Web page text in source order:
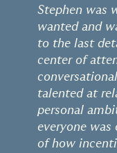
Stephen was
wanted and
to the last
center of
talented at
personal
everyone was
of how